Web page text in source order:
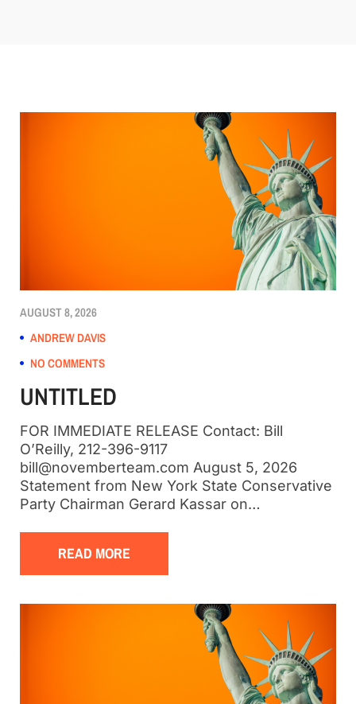
AUGUST 8, 2026
ANDREW DAVIS
NO COMMENTS
UNTITLED
FOR IMMEDIATE RELEASE Contact: Bill
O’Reilly, 212-396-9117
bill@novemberteam.com August 5, 2026
Statement from New York State Conservative
Party Chairman Gerard Kassar on…
READ MORE